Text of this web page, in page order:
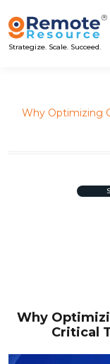
Strategize. Scale. Succeed.
Why Optimizing
Why
Critical